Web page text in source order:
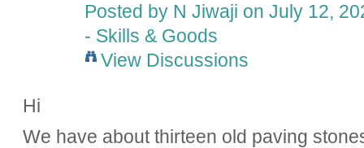
Posted by N Jiwaji on July 12,
- Skills & Goods
View Discussions
Hi
We have about thirteen old paving